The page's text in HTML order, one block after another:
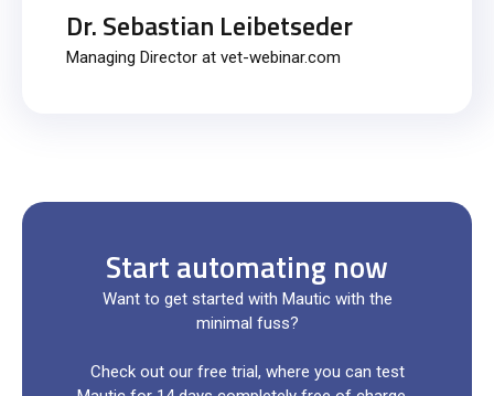
Dr. Sebastian Leibetseder
Managing Director at vet-webinar.com
Start automating now
Want to get started with Mautic with the
minimal fuss?
Check out our free trial, where you can test